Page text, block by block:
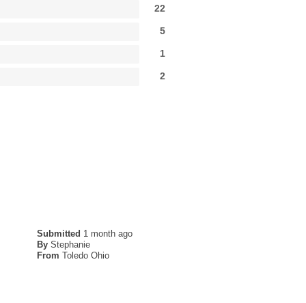
22
5
1
2
Submitted 1 month ago
By Stephanie
From Toledo Ohio